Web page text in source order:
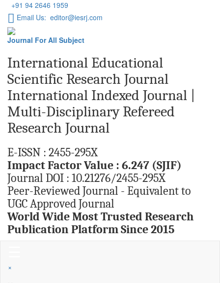
+91 94 2646 1959
Email Us: editor@iesrj.com
Journal For All Subject
International Educational
Scientific Research Journal
International Indexed Journal |
Multi-Disciplinary Refereed
Research Journal
E-ISSN : 2455-295X
Impact Factor Value : 6.247 (SJIF)
Journal DOI : 10.21276/2455-295X
Peer-Reviewed Journal - Equivalent to
UGC Approved Journal
World Wide Most Trusted Research
Publication Platform Since 2015
×